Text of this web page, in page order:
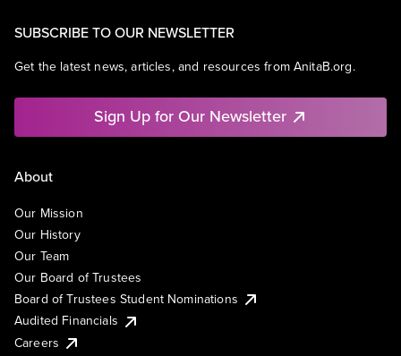
SUBSCRIBE TO OUR NEWSLETTER
Get the latest news, articles, and resources from AnitaB.org.
Sign Up for Our Newsletter
About
Our Mission
Our History
Our Team
Our Board of Trustees
Board of Trustees Student Nominations
Audited Financials
Careers